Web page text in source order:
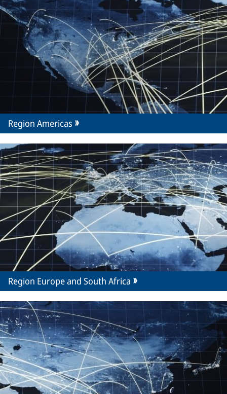
Region Americas
Region Europe and South Africa